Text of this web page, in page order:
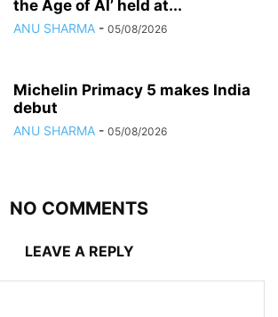
the Age of AI’ held at...
ANU SHARMA - 05/08/2026
Michelin Primacy 5 makes India
debut
ANU SHARMA - 05/08/2026
NO COMMENTS
LEAVE A REPLY